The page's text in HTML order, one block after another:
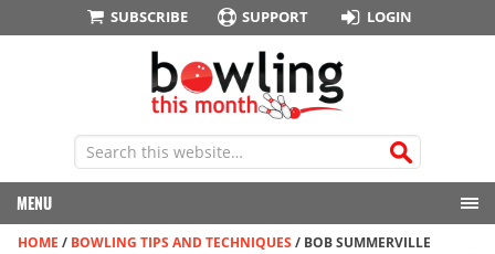
SUBSCRIBE SUPPORT LOGIN
MENU
HOME / BOWLING TIPS AND TECHNIQUES / BOB SUMMERVILLE